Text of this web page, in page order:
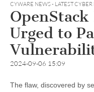
CYWARE NEWS - LATEST
Urged to
2024-09-06 15:09
The flaw, discovered by